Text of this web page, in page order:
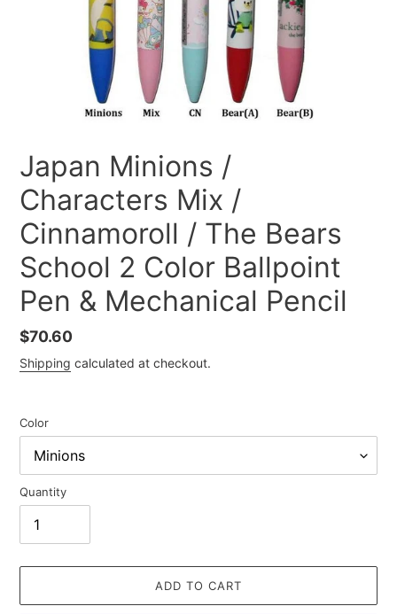
Japan Minions /
Characters Mix /
Cinnamoroll / The Bears
School 2 Color Ballpoint
Pen & Mechanical Pencil
Regular
price
$70.60
Shipping calculated at checkout.
Color
Quantity
ADD TO CART